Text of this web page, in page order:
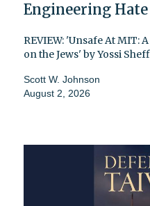
Engineering Hate
REVIEW: 'Unsafe At MIT:
on the Jews' by Yossi
Scott W. Johnson
August 2, 2026